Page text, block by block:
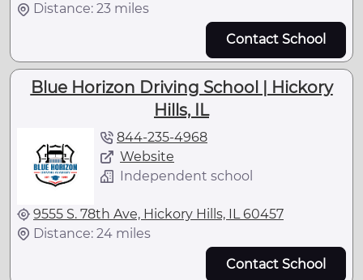
Distance: 23 miles
Contact School
Blue Horizon Driving School | Hickory
Hills, IL
844-235-4968
Website
Independent school
9555 S. 78th Ave, Hickory Hills, IL 60457
Distance: 24 miles
Contact School